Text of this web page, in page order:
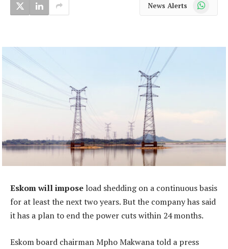
News Alerts WhatsApp
Eskom will impose load shedding on a continuous basis
for at least the next two years. But the company has said
it has a plan to end the power cuts within 24 months.
Eskom board chairman Mpho Makwana told a press